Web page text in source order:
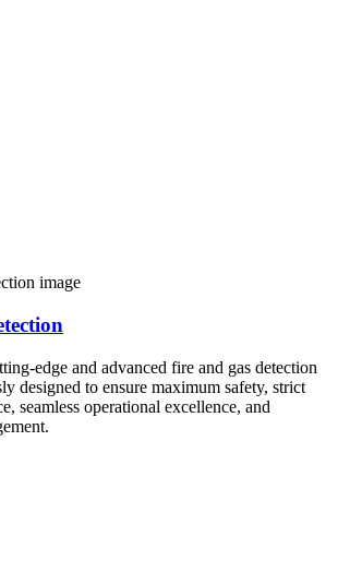
edge and advanced fire and gas detection
designed to ensure maximum safety, strict
seamless operational excellence, and